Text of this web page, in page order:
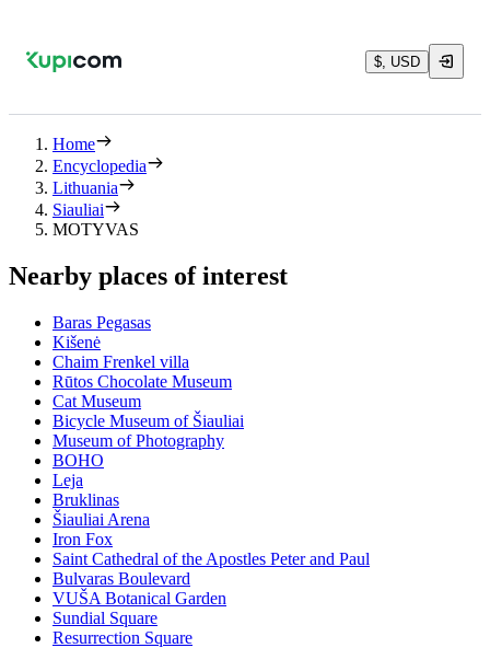
$, USD
Home
Encyclopedia
Lithuania
Siauliai
MOTYVAS
Nearby places of interest
Baras Pegasas
Kišenė
Chaim Frenkel villa
Rūtos Chocolate Museum
Cat Museum
Bicycle Museum of Šiauliai
Museum of Photography
BOHO
Leja
Bruklinas
Šiauliai Arena
Iron Fox
Saint Cathedral of the Apostles Peter and Paul
Bulvaras Boulevard
VUŠA Botanical Garden
Sundial Square
Resurrection Square